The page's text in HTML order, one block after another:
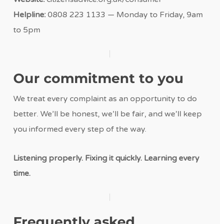
Helpline: 0808 223 1133 — Monday to Friday, 9am
to 5pm
Our commitment to you
We treat every complaint as an opportunity to do
better. We’ll be honest, we’ll be fair, and we’ll keep
you informed every step of the way.
Listening properly. Fixing it quickly. Learning every
time.